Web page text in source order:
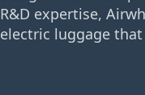
R&D expertise,
electric luggage